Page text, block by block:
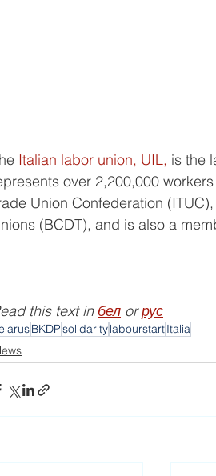
Italian labor union, UIL, is the
over 2,200,000
Union Confederation
(BCDT), and is also a
this text in бел or рус
BKDPsolidaritylabourstartItalia